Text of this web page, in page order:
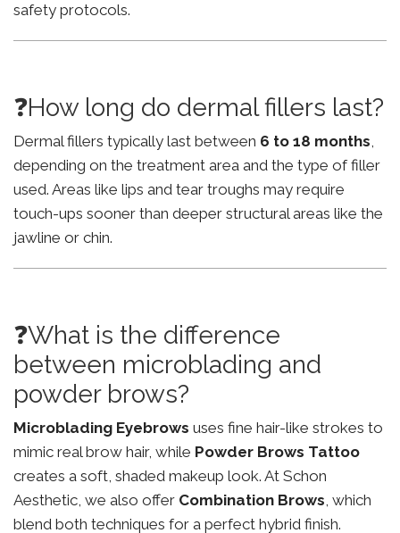
safety protocols.
❓How long do dermal fillers last?
Dermal fillers typically last between 6 to 18 months,
depending on the treatment area and the type of filler
used. Areas like lips and tear troughs may require
touch-ups sooner than deeper structural areas like the
jawline or chin.
❓What is the difference
between microblading and
powder brows?
Microblading Eyebrows uses fine hair-like strokes to
mimic real brow hair, while Powder Brows Tattoo
creates a soft, shaded makeup look. At Schon
Aesthetic, we also offer Combination Brows, which
blend both techniques for a perfect hybrid finish.